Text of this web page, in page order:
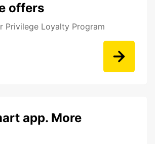
offers
Privilege Loyalty Program
app. More